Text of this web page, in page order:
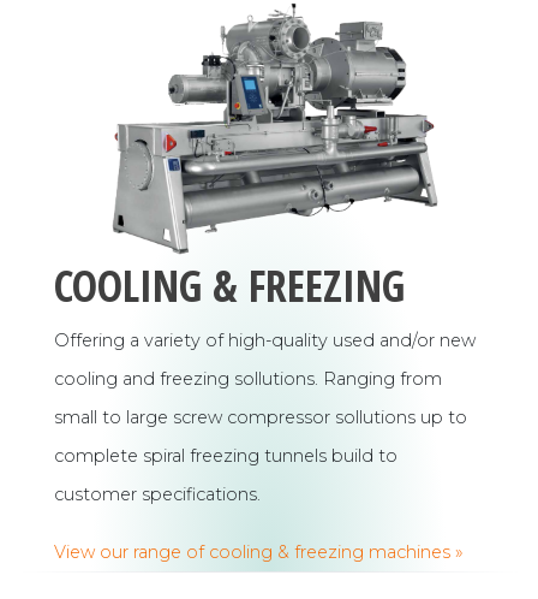
COOLING & FREEZING
Offering a variety of high-quality used and/or new
cooling and freezing sollutions. Ranging from
small to large screw compressor sollutions up to
complete spiral freezing tunnels build to
customer specifications.
View our range of cooling & freezing machines »